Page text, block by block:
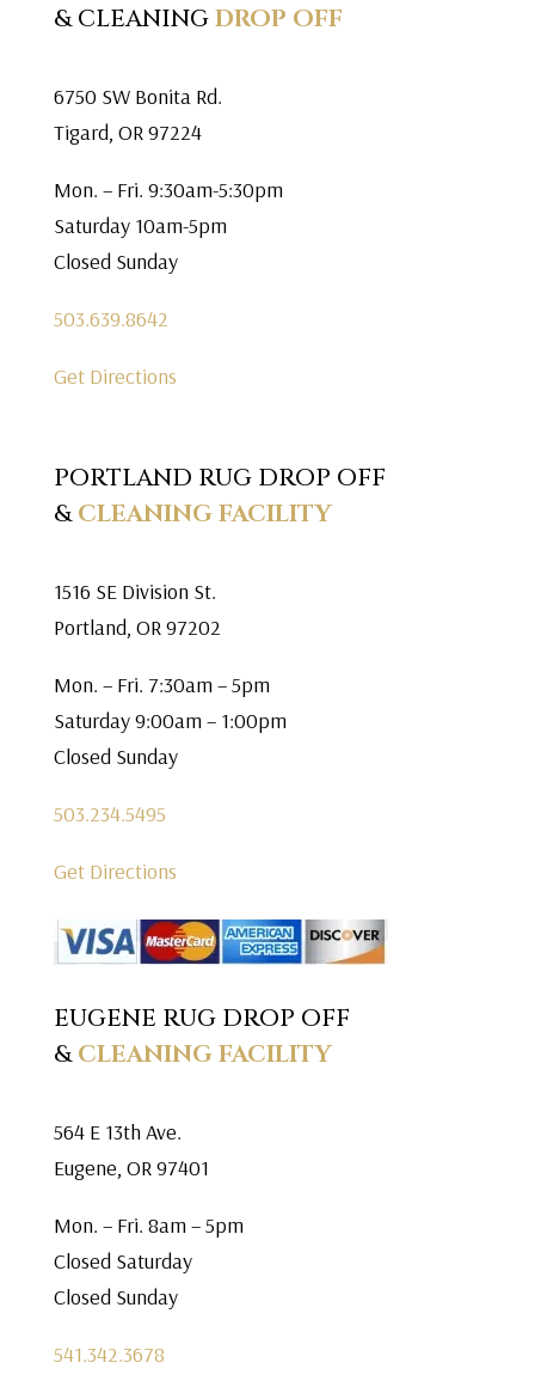
& CLEANINGDROP OFF
6750 SW Bonita Rd.
Tigard, OR 97224
Mon. – Fri. 9:30am-5:30pm
Saturday 10am-5pm
Closed Sunday
503.639.8642
Get Directions
PORTLAND RUG DROP OFF
&CLEANING FACILITY
1516 SE Division St.
Portland, OR 97202
Mon. – Fri. 7:30am – 5pm
Saturday 9:00am – 1:00pm
Closed Sunday
503.234.5495
Get Directions
EUGENE RUG DROP OFF
&CLEANING FACILITY
564 E 13th Ave.
Eugene, OR 97401
Mon. – Fri. 8am – 5pm
Closed Saturday
Closed Sunday
541.342.3678